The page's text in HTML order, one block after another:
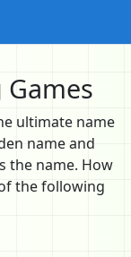
ultimate name
name and
the name. How
the following